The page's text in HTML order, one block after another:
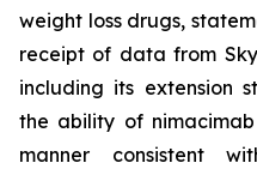
weight loss drugs,
receipt of data from
including its extension
the ability of
manner consistent